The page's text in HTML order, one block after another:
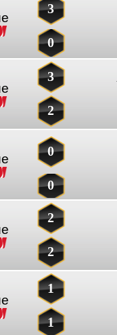
3
0
3
2
0
0
2
2
1
1